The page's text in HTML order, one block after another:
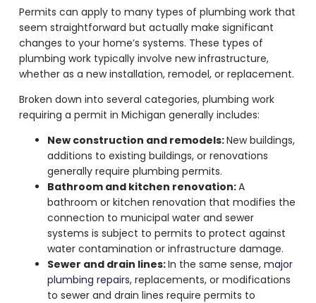
Permits can apply to many types of plumbing work that
seem straightforward but actually make significant
changes to your home’s systems. These types of
plumbing work typically involve new infrastructure,
whether as a new installation, remodel, or replacement.
Broken down into several categories, plumbing work
requiring a permit in Michigan generally includes:
New construction and remodels:New buildings,
additions to existing buildings, or renovations
generally require plumbing permits.
Bathroom and kitchen renovation:A
bathroom or kitchen renovation that modifies the
connection to municipal water and sewer
systems is subject to permits to protect against
water contamination or infrastructure damage.
Sewer and drain lines:In the same sense, major
plumbing repairs, replacements, or modifications
to sewer and drain lines require permits to